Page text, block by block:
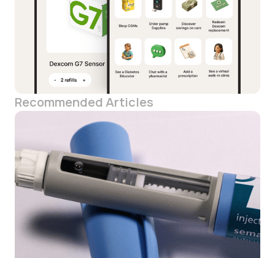
Recommended Articles